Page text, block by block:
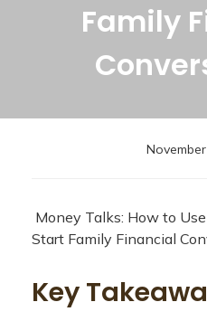
Family
Money Talks: How to
Start Family Financial
Key